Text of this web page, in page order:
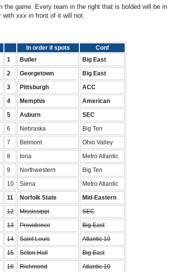
the game. Every team in the right that is bolded will be in
xxx in front of it will not.
In order if spots
Conf
1 Butler
Big East
2 Georgetown
Big East
3 Pittsburgh
ACC
4 Memphis
American
5 Auburn
SEC
6 Nebraska
Big Ten
7 Belmont
Ohio Valley
8 Iona
Metro Atlantic
9 Northwestern
Big Ten
10 Siena
Metro Atlantic
11 Norfolk State
Mid-Eastern
12 Mississippi
SEC
13 Providence
Big East
14 Saint Louis
Atlantic 10
15 Seton Hall
Big East
16 Richmond
Atlantic 10